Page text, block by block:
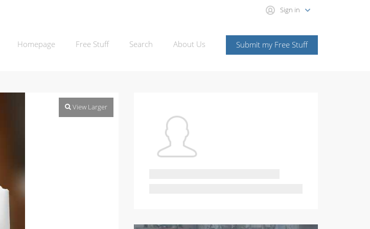
Sign in
Submit my Free Stuff
Homepage Free Stuff Search About Us
View Larger